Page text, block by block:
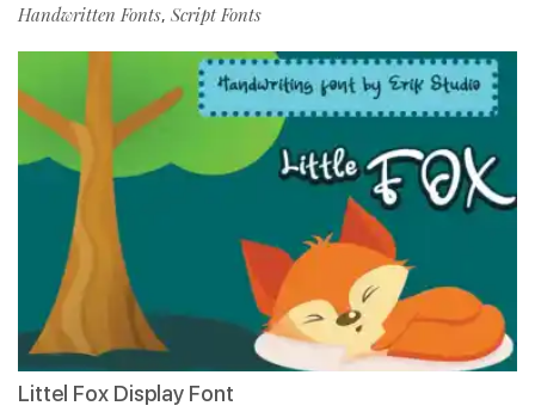
Handwritten Fonts, Script Fonts
Littel Fox Display Font